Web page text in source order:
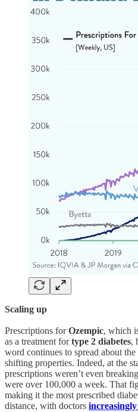
Scaling up
Prescriptions forOzempic, which
as a treatment fortype 2 diabetes,
word continues to spread about
shifting properties. Indeed, at the
prescriptions weren’t even
were over 100,000 a week. That
making it the most prescribed
distance, with doctors